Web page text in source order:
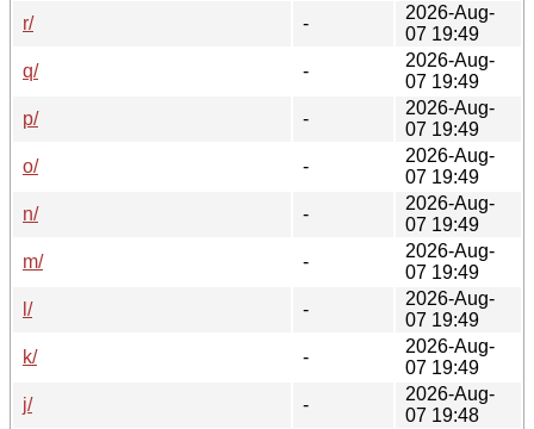
r/
-
2026-Aug-
07 19:49
q/
-
2026-Aug-
07 19:49
p/
-
2026-Aug-
07 19:49
o/
-
2026-Aug-
07 19:49
n/
-
2026-Aug-
07 19:49
m/
-
2026-Aug-
07 19:49
l/
-
2026-Aug-
07 19:49
k/
-
2026-Aug-
07 19:49
j/
-
2026-Aug-
07 19:48